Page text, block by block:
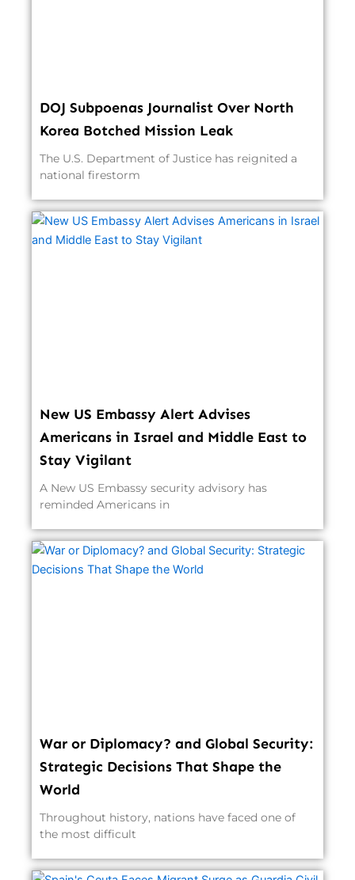
DOJ Subpoenas Journalist Over North
Korea Botched Mission Leak
The U.S. Department of Justice has reignited a
national firestorm
New US Embassy Alert Advises
Americans in Israel and Middle East to
Stay Vigilant
A New US Embassy security advisory has
reminded Americans in
War or Diplomacy? and Global Security:
Strategic Decisions That Shape the
World
Throughout history, nations have faced one of
the most difficult